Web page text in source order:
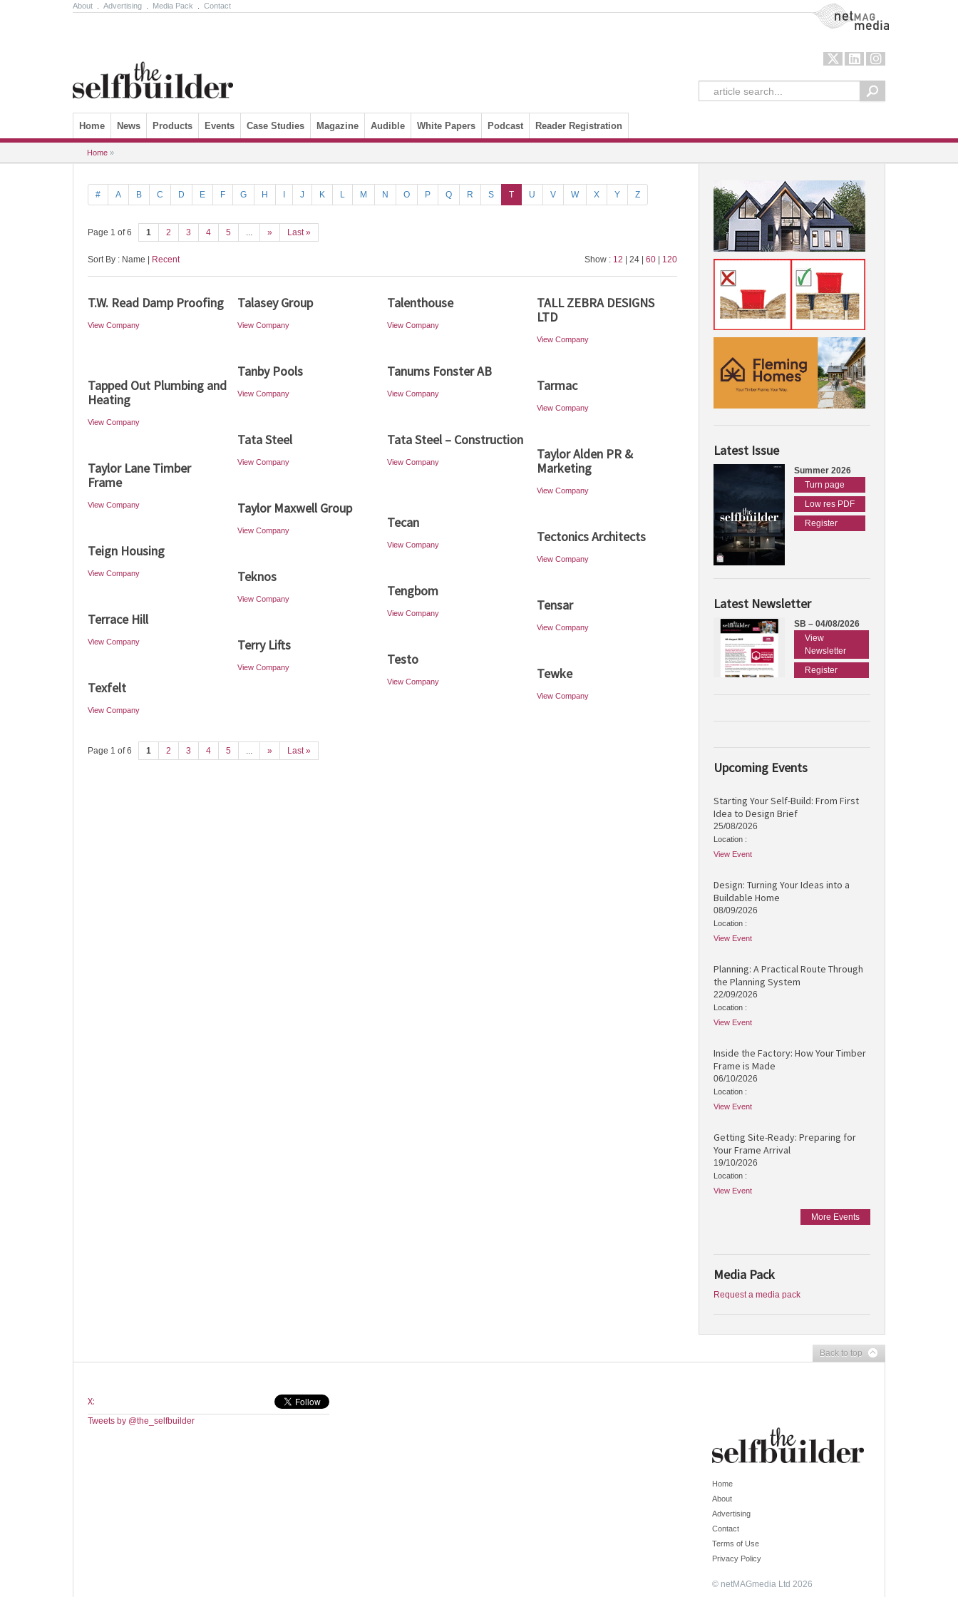
About Advertising Media Pack Contact NetMag Media
Skip to content
Home News Products Events Case Studies Magazine Audible White Papers Podcast Reader Registration
Home »
# A B C D E F G H J K L M N O P Q R S T U V W X Y Z
Page 1 of 6 1 2 3 4 5 ... » Last »
Sort By : Name | Recent Show : 12 | 24 | 60| 120
T.W. Read Damp Proofing
View Company
Talasey Group
View Company
Talenthouse
View Company
TALL ZEBRA DESIGNS
LTD
View Company
Tanby Pools
View Company
Tanums Fonster AB
View Company
Tapped Out Plumbing and
Heating
View Company
Tarmac
View Company
Tata Steel
View Company
Tata Steel – Construction
View Company
Taylor Alden PR &
Marketing
View Company
Taylor Lane Timber
Frame
View Company Taylor Maxwell Group
View Company Tecan
View Company Tectonics Architects
View Company
Teign Housing
View Company Teknos
View Company Tengbom
View Company Tensar
View Company
Terrace Hill
View Company Terry Lifts
View Company Testo
View Company Tewke
View Company
Texfelt
View Company
Page 1 of 6 1 2 3 4 5 ... » Last »
Latest Issue
Summer 2026
Turn page
Low res PDF
Register
Latest Newsletter
SB – 04/08/2026
View
Newsletter
Register
Upcoming Events
Starting Your Self-Build: From First
Idea to Design Brief
25/08/2026
Location :
View Event
Design: Turning Your Ideas into a
Buildable Home
08/09/2026
Location :
View Event
Planning: A Practical Route Through
the Planning System
22/09/2026
Location :
View Event
Inside the Factory: How Your Timber
Frame is Made
06/10/2026
Location :
View Event
Getting Site-Ready: Preparing for
Your Frame Arrival
19/10/2026
Location :
View Event
More Events
Media Pack
Request a media pack
Back to top
X:
Tweets by @the_selfbuilder
Home
About
Advertising
Contact
Terms of Use
Privacy Policy
© netMAGmedia Ltd 2026